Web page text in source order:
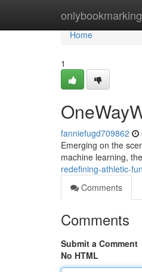
Home
Home
1
fanniefugd709862
Emerging on the
machine learning,
redefining-athletic-
Comments
Comments
Submit a Comment
No HTML